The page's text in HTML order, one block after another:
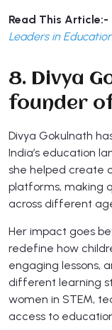
Read This Article:-
Leaders in
8. Divya
founder of
Divya Gokulnath
India’s education
she helped create
platforms, making
across different
Her impact goes
redefine how
engaging lessons,
different learning
women in STEM,
access to